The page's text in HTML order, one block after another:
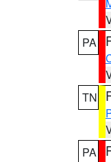
PA
TN
PA